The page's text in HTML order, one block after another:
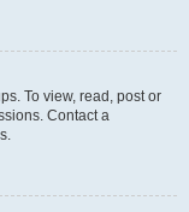
To view, read, post or
Contact a